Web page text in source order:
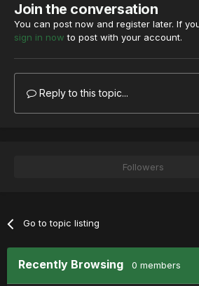
Join the conversation
You can post now and register later. If
sign in now to post with your account.
Reply to this topic...
Followers
Go to topic listing
Recently Browsing 0 members